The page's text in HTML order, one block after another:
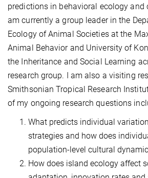
predictions in behavioral ecology and
am currently a group leader in the
Ecology of Animal Societies at the
Animal Behavior and University of
the Inheritance and Social Learning
research group. I am also a visiting
Smithsonian Tropical Research
of my ongoing research questions
What predicts individual
strategies and how does
population-level cultural
How does island ecology affect